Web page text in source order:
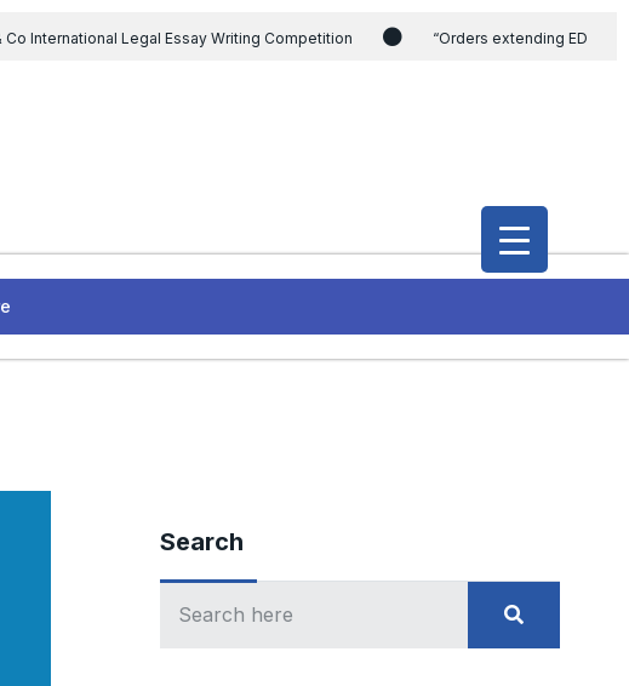
Co International Legal Essay Writing Competition “Orders extending ED
amending the CVC & DSPE Act
Purnesh Modi and the Gujarat government on the petition of Congress leader
Search